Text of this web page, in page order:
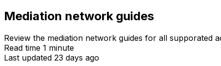
Mediation network guides
Review the mediation network guides for all supporated
Read time 1 minute
Last updated 23 days ago